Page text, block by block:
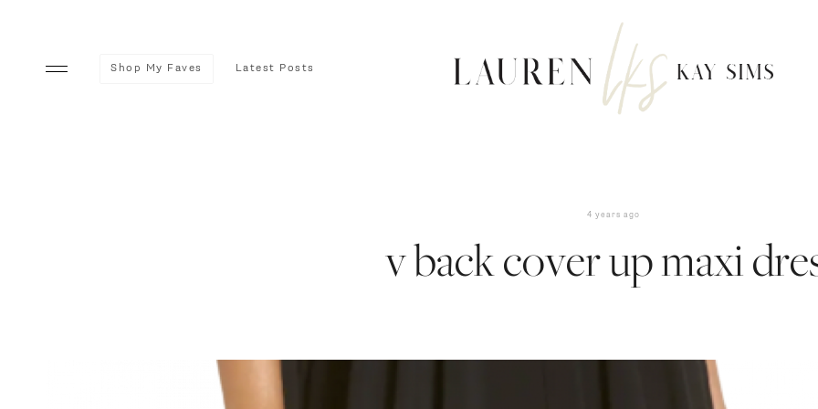
Shop My Faves Latest Posts
4 years ago
v back cover up maxi